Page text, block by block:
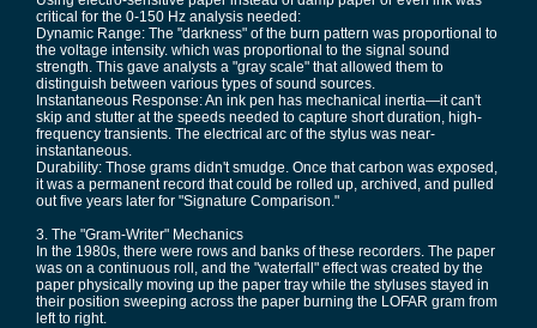
critical for the 0-150 Hz analysis needed:
Dynamic Range: The "darkness" of the burn pattern was proportional to
the voltage intensity. which was proportional to the signal sound
strength. This gave analysts a "gray scale" that allowed them to
distinguish between various types of sound sources.
Instantaneous Response: An ink pen has mechanical inertia—it can't
skip and stutter at the speeds needed to capture short duration, high-
frequency transients. The electrical arc of the stylus was near-
instantaneous.
Durability: Those grams didn't smudge. Once that carbon was exposed,
it was a permanent record that could be rolled up, archived, and pulled
out five years later for "Signature Comparison."
3. The "Gram-Writer" Mechanics
In the 1980s, there were rows and banks of these recorders. The paper
was on a continuous roll, and the "waterfall" effect was created by the
paper physically moving up the paper tray while the styluses stayed in
their position sweeping across the paper burning the LOFAR gram from
left to right.